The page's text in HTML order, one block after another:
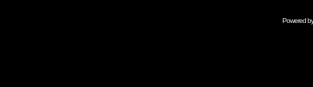
Powered